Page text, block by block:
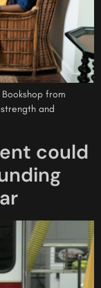
from
and
could